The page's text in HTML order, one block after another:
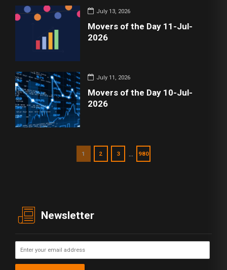
July 13, 2026
Movers of the Day 11-Jul-
2026
July 11, 2026
Movers of the Day 10-Jul-
2026
1 2 3 980
Newsletter